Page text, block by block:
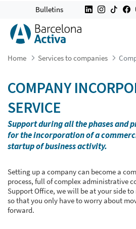
COMPANY
Bulletins
Home Services to companies
COMPANY
SERVICE
Support during all the phases and
for the incorporation of a
startup of business activity.
Setting up a company can become a
process, full of complex administrative
Support Office, we will be at your side
so that you only have to worry about
forward.